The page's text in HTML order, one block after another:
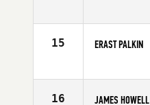
Age
15 ERAST PALKIN
Age
16 JAMES HOWELL